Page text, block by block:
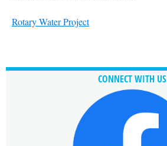
Rotary Water Project
CONNECT WITH US